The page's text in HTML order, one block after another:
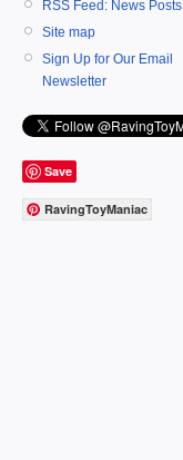
RSS Feed: News Posts
Site map
Sign Up for Our Email
Newsletter
Save
RavingToyManiac